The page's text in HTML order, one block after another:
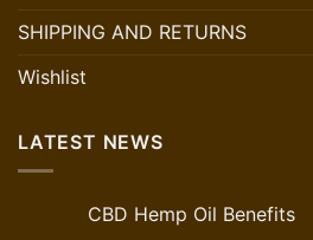
SHIPPING AND RETURNS
Wishlist
LATEST NEWS
CBD Hemp Oil Benefits